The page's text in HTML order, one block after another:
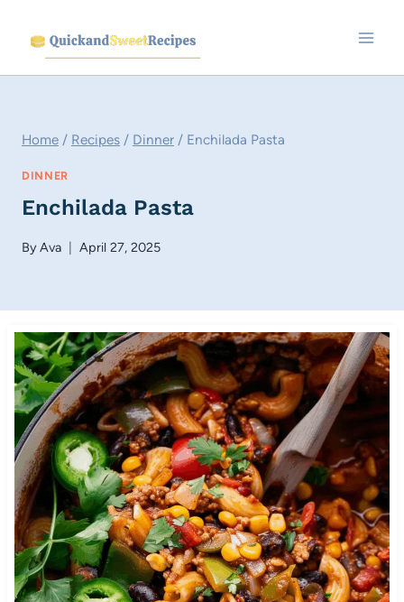
content
Home / Recipes / Dinner / Enchilada Pasta
DINNER
Enchilada Pasta
ByAva April 27, 2025